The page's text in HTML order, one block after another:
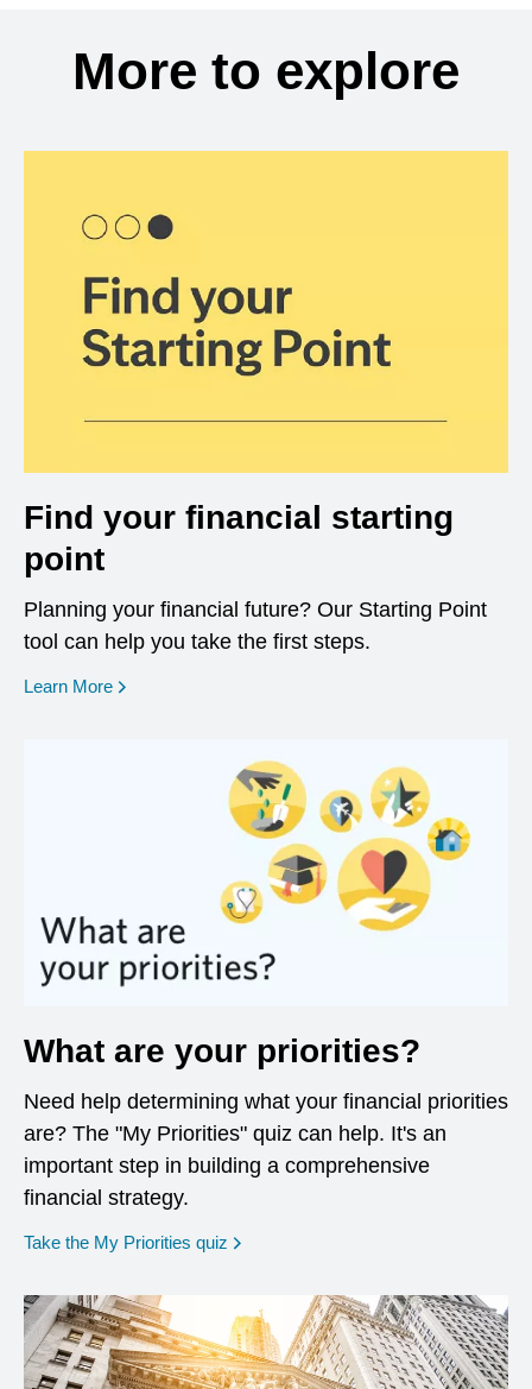
More to explore
Find your financial starting
point
Planning your financial future? Our Starting Point
tool can help you take the first steps.
Learn More opens in a new window
What are your priorities?
Need help determining what your financial priorities
are? The "My Priorities" quiz can help. It's an
important step in building a comprehensive
financial strategy.
Take the My Priorities quiz opens in a new window